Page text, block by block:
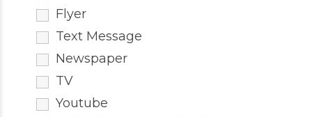
Flyer
Text Message
Newspaper
TV
Youtube